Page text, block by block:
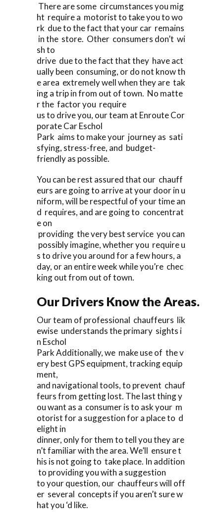
There are some circumstances you mig
ht require a motorist to take you to wo
rk due to the fact that your car remains
in the store. Other consumers don’t wi
sh to
drive due to the fact that they have act
ually been consuming, or do not know th
e area extremely well when they are tak
ing a trip in from out of town. No matte
r the factor you require
us to drive you, our team at Enroute Cor
porate Car Eschol
Park aims to make your journey as sati
sfying, stress-free, and budget-
friendly as possible.
You can be rest assured that our chauff
eurs are going to arrive at your door in u
niform, will be respectful of your time an
d requires, and are going to concentrat
e on
providing the very best service you can
possibly imagine, whether you require u
s to drive you around for a few hours, a
day, or an entire week while you’re chec
king out from out of town.
Our Drivers Know the Areas.
Our team of professional chauffeurs lik
ewise understands the primary sights i
n Eschol
Park Additionally, we make use of the v
ery best GPS equipment, tracking equip
ment,
and navigational tools, to prevent chauf
feurs from getting lost. The last thing y
ou want as a consumer is to ask your m
otorist for a suggestion for a place to d
elight in
dinner, only for them to tell you they are
n’t familiar with the area. We’ll ensure t
his is not going to take place. In addition
to providing you with a suggestion
to your question, our chauffeurs will off
er several concepts if you aren’t sure w
hat you ‘d like.